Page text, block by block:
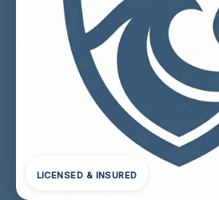
LICENSED & INSURED